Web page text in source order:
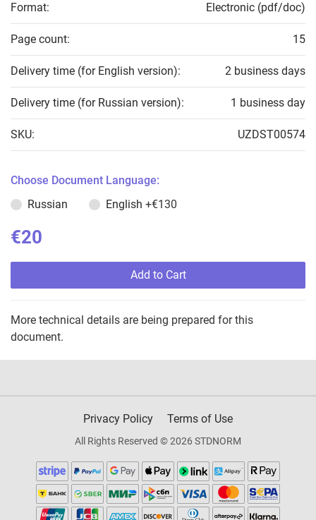
Format: Electronic (pdf/doc)
Page count: 15
Delivery time (for English version): 2 business days
Delivery time (for Russian version): 1 business day
SKU: UZDST00574
Choose Document Language:
Russian
English +€130
€20
Add to Cart
More technical details are being prepared for this
document.
Privacy Policy Terms of Use
All Rights Reserved © 2026 STDNORM